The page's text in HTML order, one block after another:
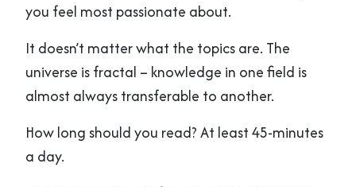
you feel most passionate about.
It doesn’t matter what the topics are. The
universe is fractal – knowledge in one field is
almost always transferable to another.
How long should you read? At least 45-minutes
a day.